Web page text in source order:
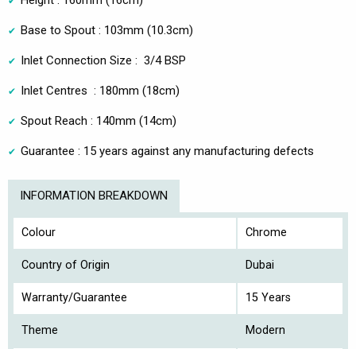
Base to Spout : 103mm (10.3cm)
Inlet Connection Size : 3/4 BSP
Inlet Centres : 180mm (18cm)
Spout Reach : 140mm (14cm)
Guarantee : 15 years against any manufacturing defects
INFORMATION BREAKDOWN
Colour Chrome
Country of Origin Dubai
Warranty/Guarantee 15 Years
Theme Modern